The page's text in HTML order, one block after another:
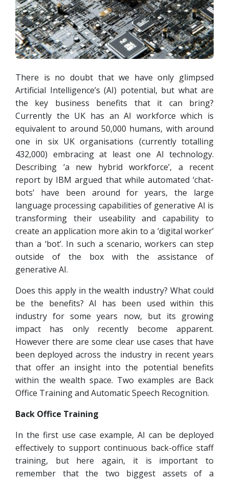
There is no doubt that we have only glimpsed
Artificial Intelligence’s (AI) potential, but what are
the key business benefits that it can bring?
Currently the UK has an AI workforce which is
equivalent to around 50,000 humans, with around
one in six UK organisations (currently totalling
432,000) embracing at least one AI technology.
Describing ‘a new hybrid workforce’, a recent
report by IBM argued that while automated ‘chat-
bots’ have been around for years, the large
language processing capabilities of generative AI is
transforming their useability and capability to
create an application more akin to a ‘digital worker’
than a ‘bot’. In such a scenario, workers can step
outside of the box with the assistance of
generative AI.
Does this apply in the wealth industry? What could
be the benefits? AI has been used within this
industry for some years now, but its growing
impact has only recently become apparent.
However there are some clear use cases that have
been deployed across the industry in recent years
that offer an insight into the potential benefits
within the wealth space. Two examples are Back
Office Training and Automatic Speech Recognition.
Back Office Training
In the first use case example, AI can be deployed
effectively to support continuous back-office staff
training, but here again, it is important to
remember that the two biggest assets of a